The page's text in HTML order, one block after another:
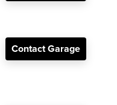
Contact Garage